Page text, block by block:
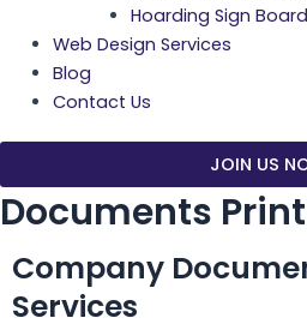
Hoarding Sign
Web Design Services
Blog
Contact Us
JOIN US
Documents
Company
Services